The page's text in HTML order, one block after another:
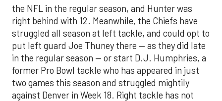
the NFL in the regular season, and Hunter was
right behind with 12. Meanwhile, the Chiefs have
struggled all season at left tackle, and could opt to
put left guard Joe Thuney there — as they did late
in the regular season — or start D.J. Humphries, a
former Pro Bowl tackle who has appeared in just
two games this season and struggled mightily
against Denver in Week 18. Right tackle has not